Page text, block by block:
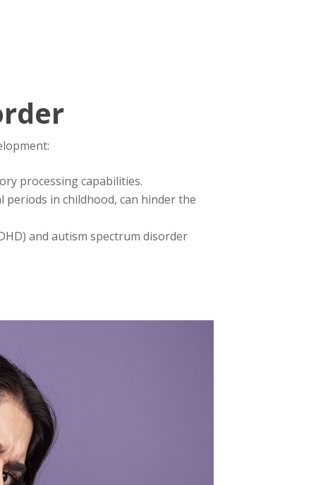
processing capabilities.
in childhood, can hinder the
and autism spectrum disorder